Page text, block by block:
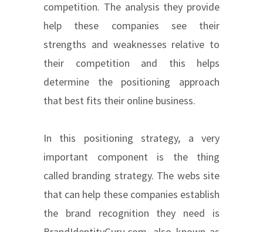
competition. The analysis they provide
help these companies see their
strengths and weaknesses relative to
their competition and this helps
determine the positioning approach
that best fits their online business.
In this positioning strategy, a very
important component is the thing
called branding strategy. The webs site
that can help these companies establish
the brand recognition they need is